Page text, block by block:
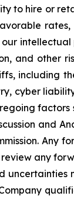
to hire or
and other
including
cyber
and
Any
any